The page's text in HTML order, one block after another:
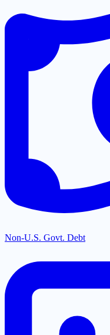
Non-U.S. Govt. Debt